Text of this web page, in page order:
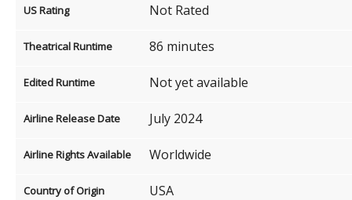
US Rating Not Rated
Theatrical Runtime 86 minutes
Edited Runtime Not yet available
Airline Release Date July 2024
Airline Rights Available Worldwide
Country of Origin USA